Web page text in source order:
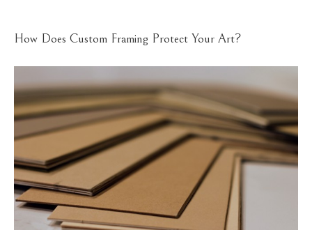
How Does Custom Framing Protect Your Art?